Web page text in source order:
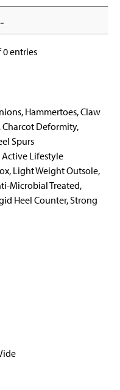
entries
Hammertoes, Claw
Charcot Deformity,
Spurs
Active Lifestyle
Light Weight Outsole,
Microbial Treated,
Heel Counter, Strong